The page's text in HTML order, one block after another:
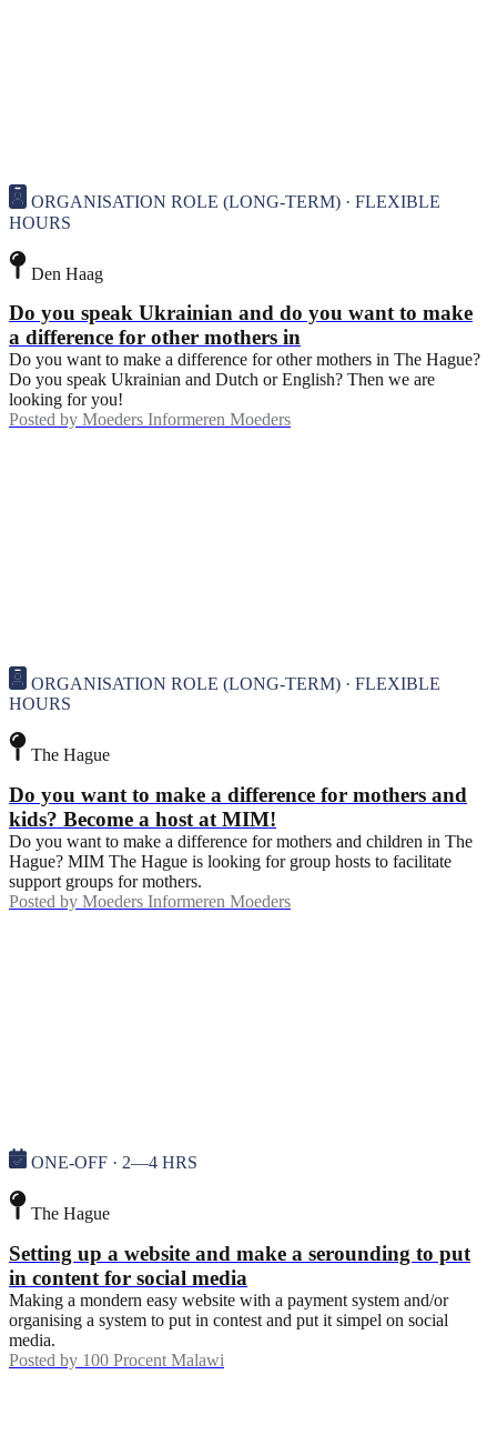
ORGANISATION ROLE (LONG-TERM) · FLEXIBLE
HOURS
Den Haag
Do you speak Ukrainian and do you want to make
a difference for other mothers in
Do you want to make a difference for other mothers in The Hague?
Do you speak Ukrainian and Dutch or English? Then we are
looking for you!
Posted by Moeders Informeren Moeders
ORGANISATION ROLE (LONG-TERM) · FLEXIBLE
HOURS
The Hague
Do you want to make a difference for mothers and
kids? Become a host at MIM!
Do you want to make a difference for mothers and children in The
Hague? MIM The Hague is looking for group hosts to facilitate
support groups for mothers.
Posted by Moeders Informeren Moeders
ONE-OFF · 2—4 HRS
The Hague
Setting up a website and make a serounding to put
in content for social media
Making a mondern easy website with a payment system and/or
organising a system to put in contest and put it simpel on social
media.
Posted by 100 Procent Malawi